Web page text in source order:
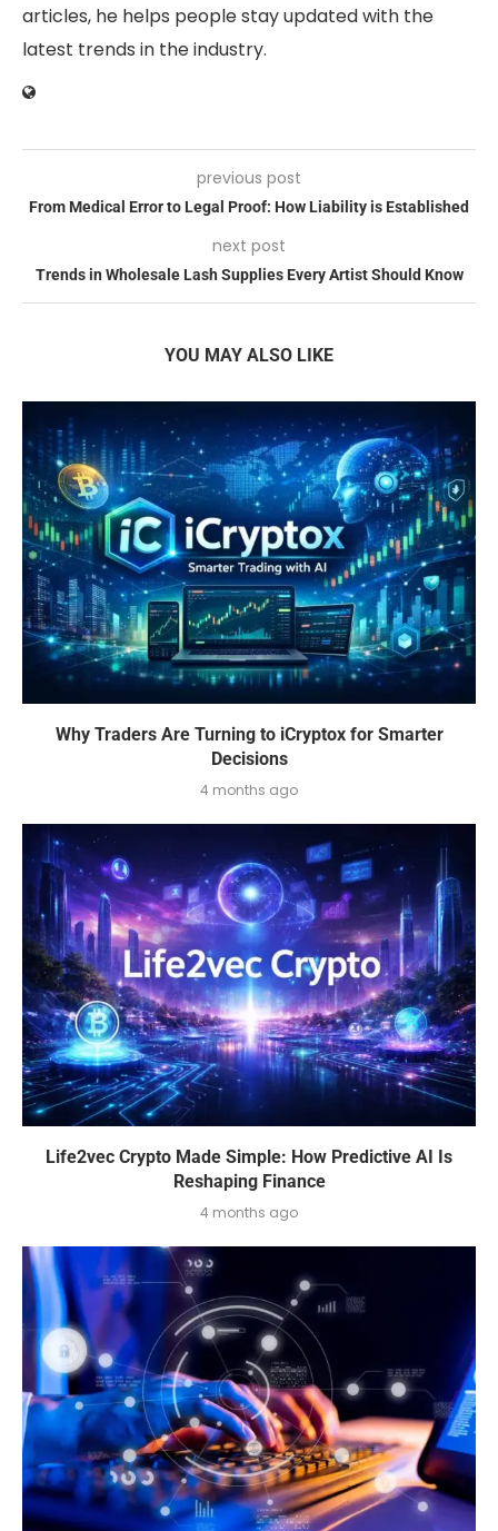
articles, he helps people stay updated with the
latest trends in the industry.
previous post
From Medical Error to Legal Proof: How Liability is Established
next post
Trends in Wholesale Lash Supplies Every Artist Should Know
YOU MAY ALSO LIKE
Why Traders Are Turning to iCryptox for Smarter
Decisions
4 months ago
Life2vec Crypto Made Simple: How Predictive AI Is
Reshaping Finance
4 months ago